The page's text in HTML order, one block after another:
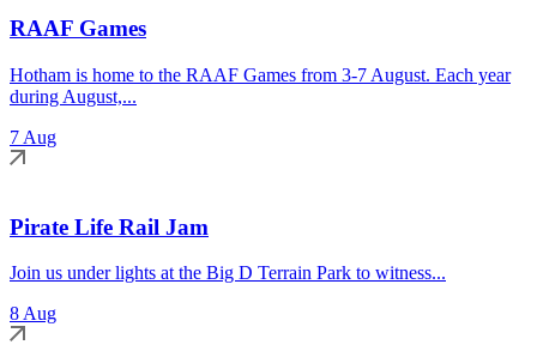
RAAF Games
Hotham is home to the RAAF Games from 3-7 August. Each year
during August,...
7 Aug
Pirate Life Rail Jam
Join us under lights at the Big D Terrain Park to witness...
8 Aug